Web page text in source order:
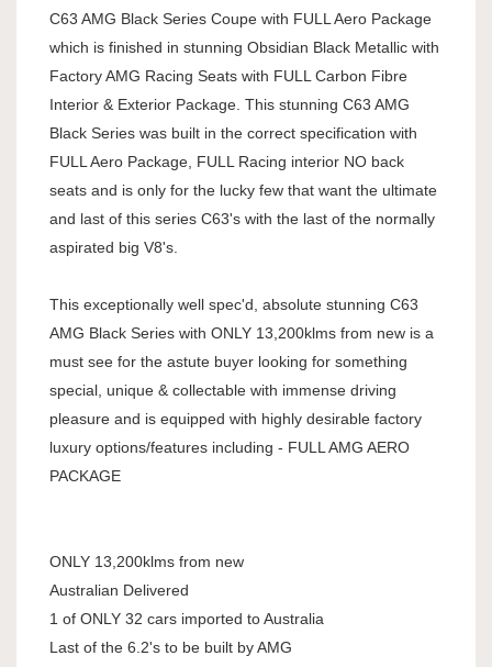
C63 AMG Black Series Coupe with FULL Aero Package
which is finished in stunning Obsidian Black Metallic with
Factory AMG Racing Seats with FULL Carbon Fibre
Interior & Exterior Package. This stunning C63 AMG
Black Series was built in the correct specification with
FULL Aero Package, FULL Racing interior NO back
seats and is only for the lucky few that want the ultimate
and last of this series C63's with the last of the normally
aspirated big V8's.
This exceptionally well spec'd, absolute stunning C63
AMG Black Series with ONLY 13,200klms from new is a
must see for the astute buyer looking for something
special, unique & collectable with immense driving
pleasure and is equipped with highly desirable factory
luxury options/features including - FULL AMG AERO
PACKAGE
ONLY 13,200klms from new
Australian Delivered
1 of ONLY 32 cars imported to Australia
Last of the 6.2's to be built by AMG